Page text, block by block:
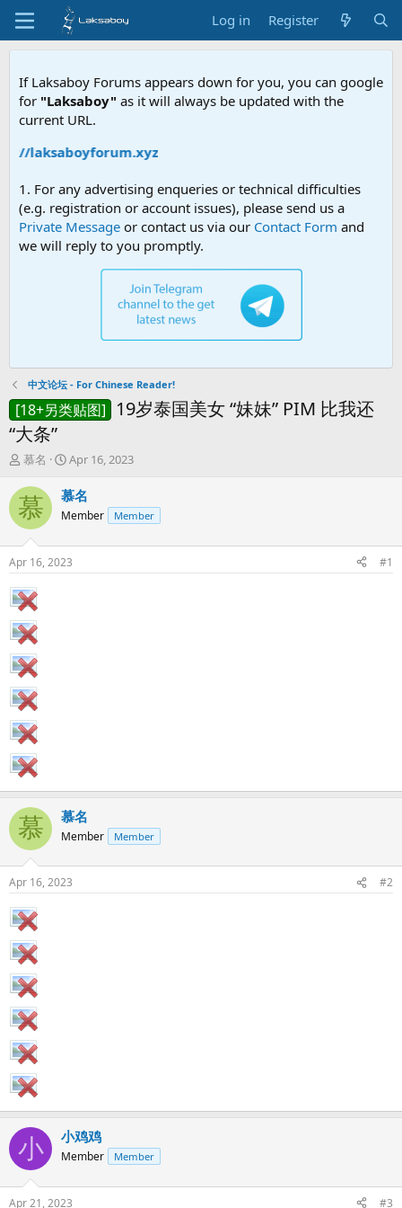
Log in Register
If Laksaboy Forums appears down for you, you can google
for "Laksaboy" as it will always be updated with the
current URL.
laksaboyforum.xyz
1. For any advertising enqueries or technical difficulties
(e.g. registration or account issues), please send us a
Private Message or contact us via our Contact Form and
we will reply to you promptly.
中文论坛 - For Chinese Reader!
[18+另类贴图]
19岁泰国美女 “妹妹” PIM 比我还
“大条”
T
r
e
a
d
t
a
r
t
e
r
慕名
S
a
r
t
a
t
Apr 16, 2023
慕 慕名
Member Member
Apr 16, 2023 #1
慕 慕名
Member Member
Apr 16, 2023 #2
小 小鸡鸡
Member Member
Apr 21, 2023 #3